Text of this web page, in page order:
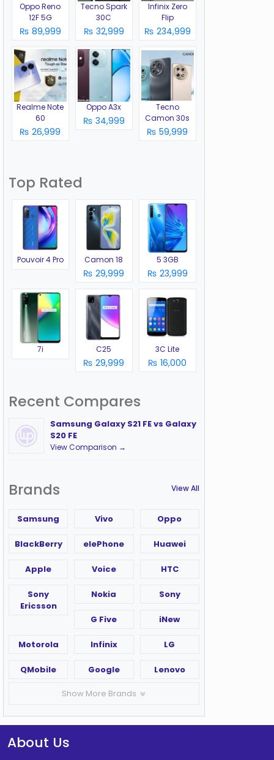
Oppo Reno
12F 5G
₨ 89,999
Tecno Spark
30C
₨ 32,999
Infinix Zero
Flip
₨ 234,999
Realme Note
60
₨ 26,999
Oppo A3x
₨ 34,999
Tecno
Camon 30s
₨ 59,999
Top Rated
Pouvoir 4 Pro Camon 18
₨ 29,999
5 3GB
₨ 23,999
7i C25
₨ 29,999
3C Lite
₨ 16,000
Recent Compares
Samsung Galaxy S21 FE vs Galaxy
S20 FE
View Comparison →
Brands View All
Samsung Vivo Oppo
BlackBerry elePhone Huawei
Apple Voice HTC
Sony
Ericsson
Nokia Sony
G Five iNew
Motorola Infinix LG
QMobile Google Lenovo
Show More Brands
About Us